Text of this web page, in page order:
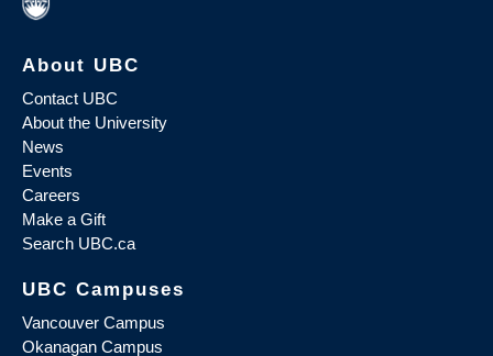
About UBC
Contact UBC
About the University
News
Events
Careers
Make a Gift
Search UBC.ca
UBC Campuses
Vancouver Campus
Okanagan Campus